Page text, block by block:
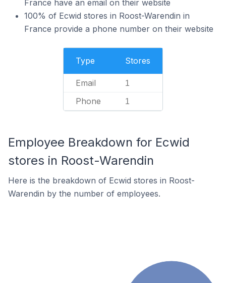
France have an email on their website
100% of Ecwid stores in Roost-Warendin in
France provide a phone number on their website
Type Stores
Email 1
Phone 1
Employee Breakdown for Ecwid
stores in Roost-Warendin
Here is the breakdown of Ecwid stores in Roost-
Warendin by the number of employees.